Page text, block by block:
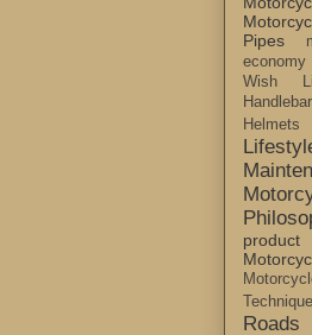
Pipes
economy
Wish
Helmets
Roads